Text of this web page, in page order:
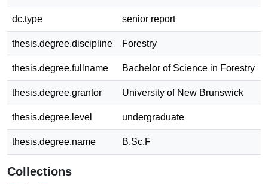
dc.type senior report
thesis.degree.discipline Forestry
thesis.degree.fullname Bachelor of Science in Forestry
thesis.degree.grantor University of New Brunswick
thesis.degree.level undergraduate
thesis.degree.name B.Sc.F
Collections